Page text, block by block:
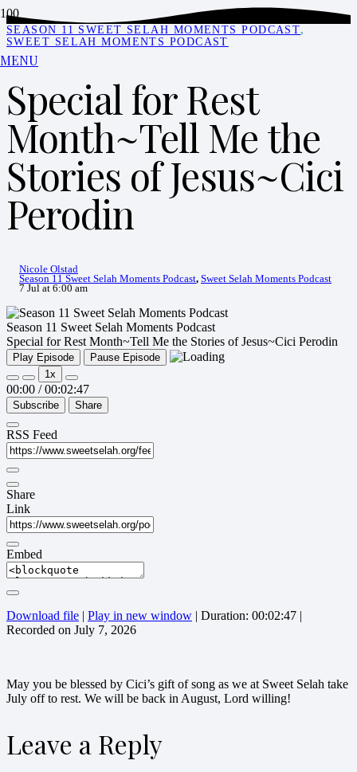
MENU
SEASON 11 SWEET SELAH MOMENTS PODCAST,
SWEET SELAH MOMENTS PODCAST
Special for Rest
Month~Tell Me the
Stories of Jesus~Cici
Perodin
Nicole Olstad
Season 11 Sweet Selah Moments Podcast, Sweet Selah Moments Podcast
7 Jul at 6:00 am
Season 11 Sweet Selah Moments Podcast
Special for Rest Month~Tell Me the Stories of Jesus~Cici Perodin
Play Episode
Pause Episode
1x
00:00 / 00:02:47
Subscribe Share
RSS Feed
Share
Link
Embed
Download file | Play in new window | Duration: 00:02:47 |
Recorded on July 7, 2026
May you be blessed by Cici’s gift of song as we at Sweet Selah take
July off to rest. We will be back in August, Lord willing!
Leave a Reply